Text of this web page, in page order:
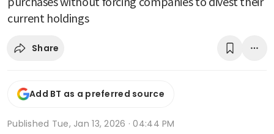
current holdings
Share
Add BT as a preferred source
Published Tue, Jan 13, 2026 · 04:44 PM